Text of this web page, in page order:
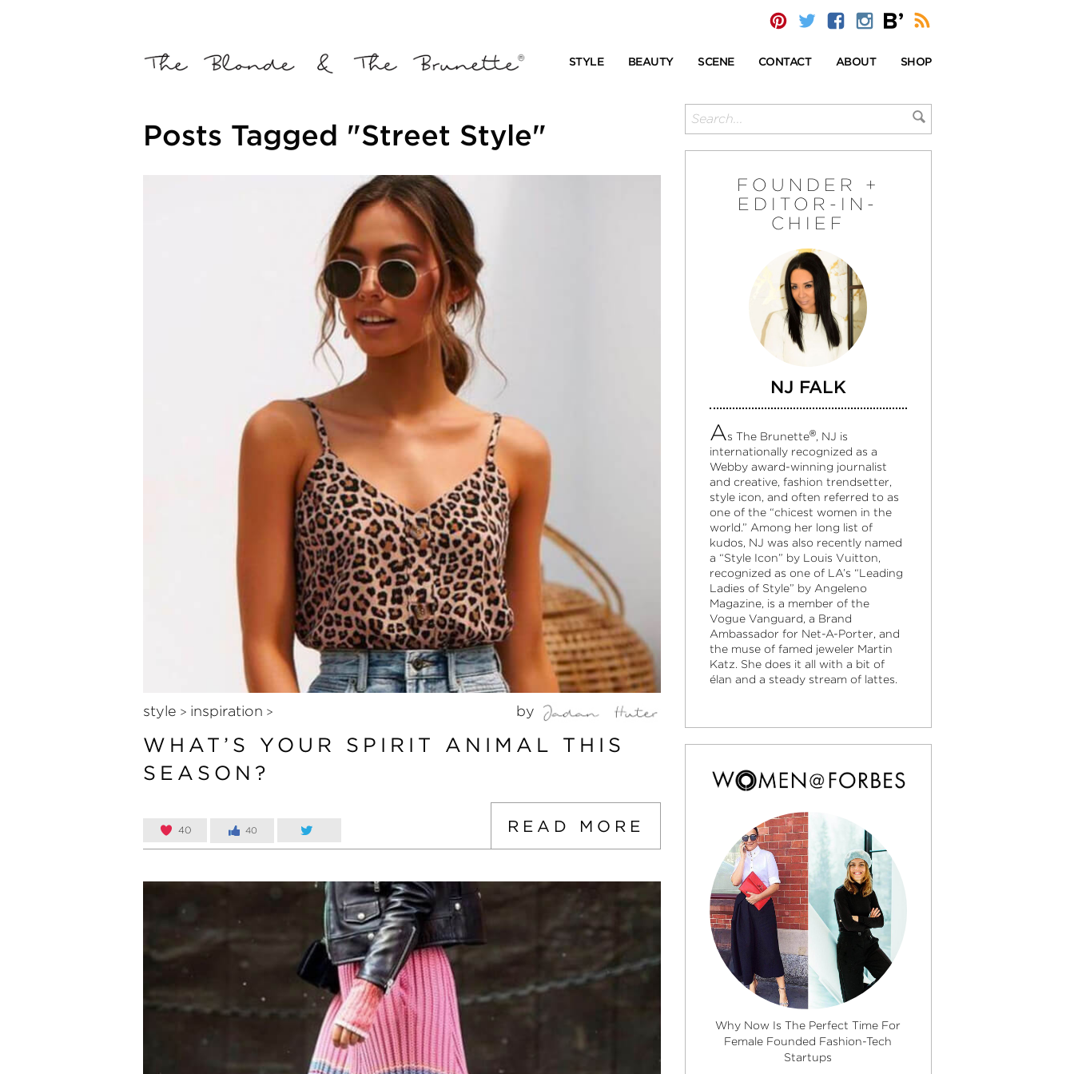
STYLE BEAUTY SCENE CONTACT ABOUT SHOP
Posts Tagged "Street Style"
style > inspiration > by
WHAT’S YOUR SPIRIT ANIMAL THIS
SEASON?
40 40 READ MORE
FOUNDER +
EDITOR-IN-
CHIEF
NJ FALK
As The Brunette®, NJ is
internationally recognized as a
Webby award-winning journalist
and creative, fashion trendsetter,
style icon, and often referred to as
one of the “chicest women in the
world.” Among her long list of
kudos, NJ was also recently named
a “Style Icon” by Louis Vuitton,
recognized as one of LA’s “Leading
Ladies of Style” by Angeleno
Magazine, is a member of the
Vogue Vanguard, a Brand
Ambassador for Net-A-Porter, and
the muse of famed jeweler Martin
Katz. She does it all with a bit of
élan and a steady stream of lattes.
Why Now Is The Perfect Time For
Female Founded Fashion-Tech
Startups